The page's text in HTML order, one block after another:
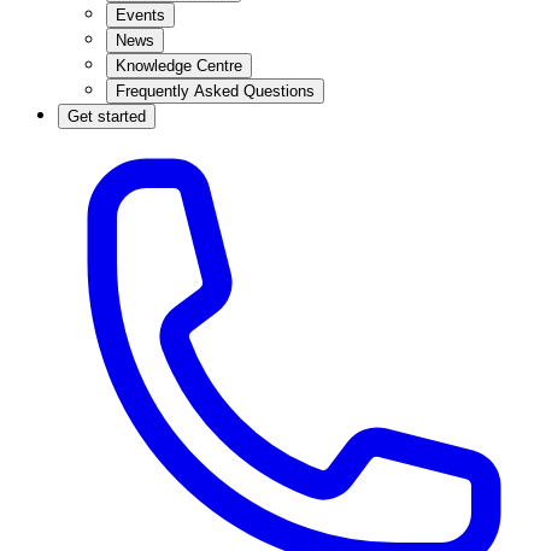
Events
News
Knowledge Centre
Frequently Asked Questions
Get started